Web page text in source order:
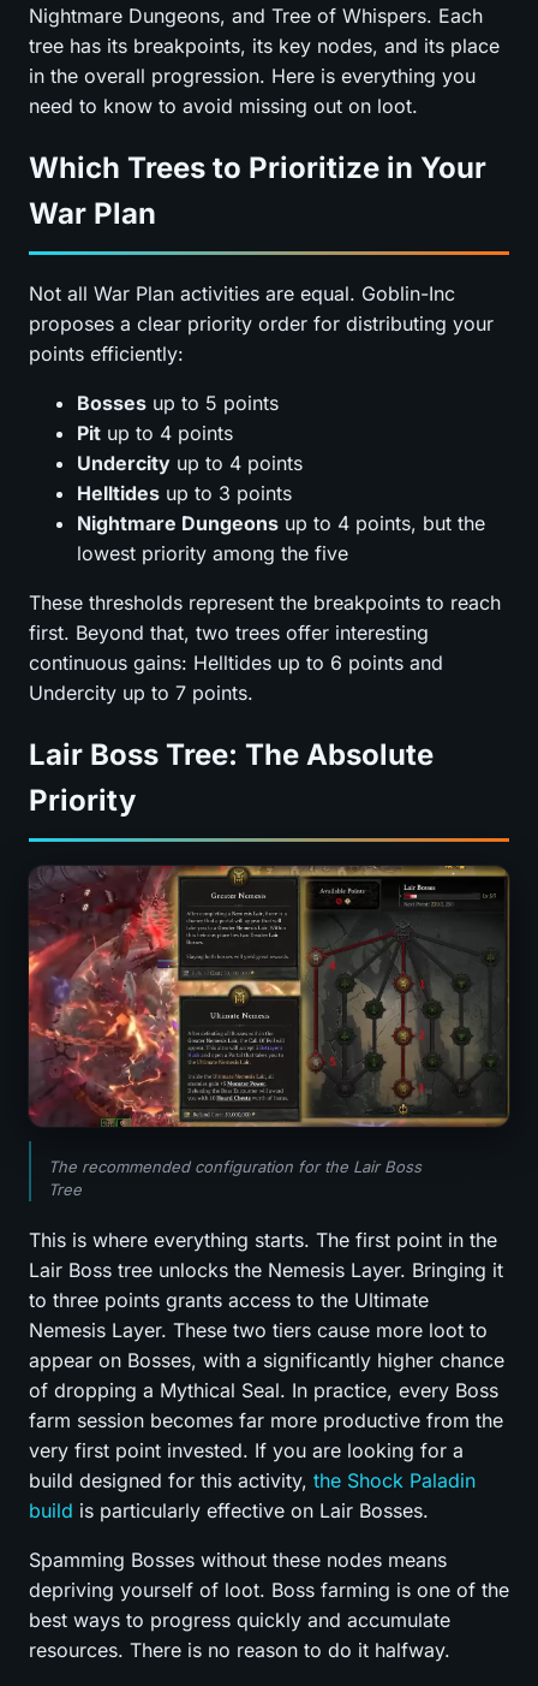
Nightmare Dungeons, and Tree of Whispers. Each
tree has its breakpoints, its key nodes, and its place
in the overall progression. Here is everything you
need to know to avoid missing out on loot.
Which Trees to Prioritize in Your
War Plan
Not all War Plan activities are equal. Goblin-Inc
proposes a clear priority order for distributing your
points efficiently:
Bosses up to 5 points
Pit up to 4 points
Undercity up to 4 points
Helltides up to 3 points
Nightmare Dungeons up to 4 points, but the
lowest priority among the five
These thresholds represent the breakpoints to reach
first. Beyond that, two trees offer interesting
continuous gains: Helltides up to 6 points and
Undercity up to 7 points.
Lair Boss Tree: The Absolute
Priority
The recommended configuration for the Lair Boss
Tree
This is where everything starts. The first point in the
Lair Boss tree unlocks the Nemesis Layer. Bringing it
to three points grants access to the Ultimate
Nemesis Layer. These two tiers cause more loot to
appear on Bosses, with a significantly higher chance
of dropping a Mythical Seal. In practice, every Boss
farm session becomes far more productive from the
very first point invested. If you are looking for a
build designed for this activity, the Shock Paladin
build is particularly effective on Lair Bosses.
Spamming Bosses without these nodes means
depriving yourself of loot. Boss farming is one of the
best ways to progress quickly and accumulate
resources. There is no reason to do it halfway.